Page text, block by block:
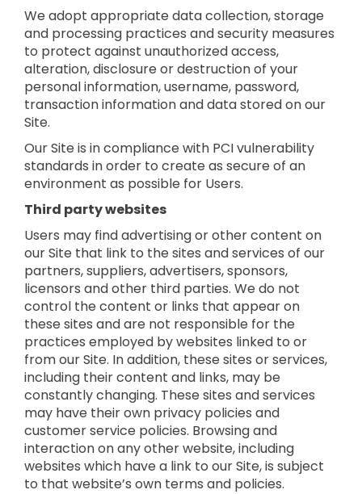
We adopt appropriate data collection, storage
and processing practices and security measures
to protect against unauthorized access,
alteration, disclosure or destruction of your
personal information, username, password,
transaction information and data stored on our
Site.
Our Site is in compliance with PCI vulnerability
standards in order to create as secure of an
environment as possible for Users.
Third party websites
Users may find advertising or other content on
our Site that link to the sites and services of our
partners, suppliers, advertisers, sponsors,
licensors and other third parties. We do not
control the content or links that appear on
these sites and are not responsible for the
practices employed by websites linked to or
from our Site. In addition, these sites or services,
including their content and links, may be
constantly changing. These sites and services
may have their own privacy policies and
customer service policies. Browsing and
interaction on any other website, including
websites which have a link to our Site, is subject
to that website’s own terms and policies.